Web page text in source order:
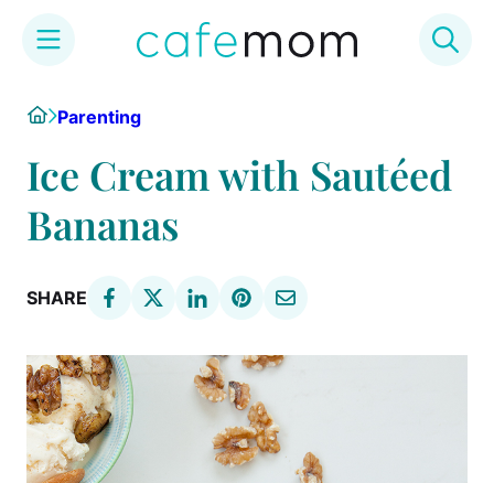
content
HomeParenting
Ice Cream with Sautéed
Bananas
SHARE